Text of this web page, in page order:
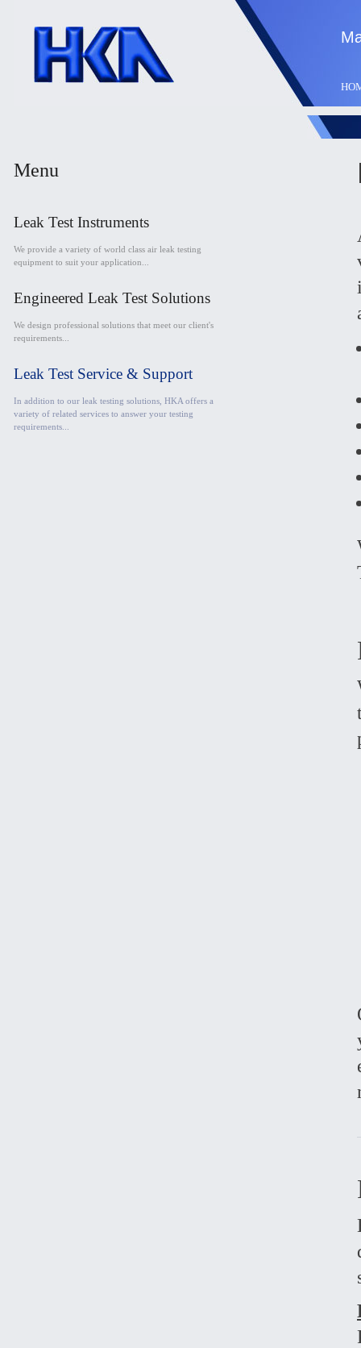
Menu
Leak Test Instruments
We provide a variety of world class air leak testing
equipment to suit your application...
Engineered Leak Test Solutions
We design professional solutions that meet our client's
requirements...
Leak Test Service & Support
In addition to our leak testing solutions, HKA offers a
variety of related services to answer your testing
requirements...